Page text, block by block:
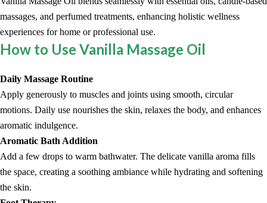
massages, and perfumed treatments, enhancing holistic wellness
experiences for home or professional use.
How to Use Vanilla Massage Oil
Daily Massage Routine
Apply generously to muscles and joints using smooth, circular
motions. Daily use nourishes the skin, relaxes the body, and enhances
aromatic indulgence.
Aromatic Bath Addition
Add a few drops to warm bathwater. The delicate vanilla aroma fills
the space, creating a soothing ambiance while hydrating and softening
the skin.